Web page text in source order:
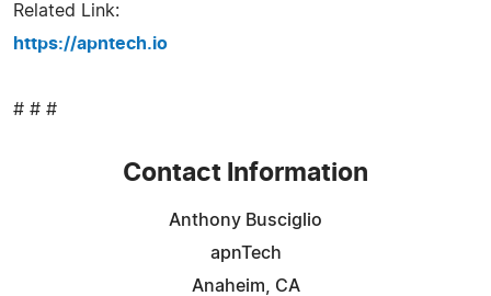
Related Link:
https://apntech.io
# # #
Contact Information
Anthony Busciglio
apnTech
Anaheim, CA